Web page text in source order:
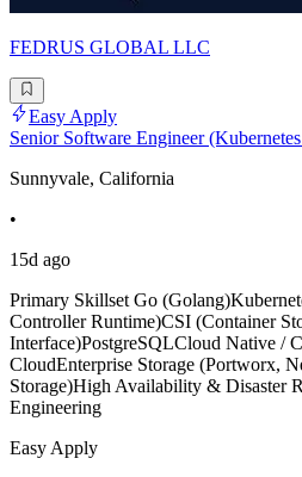
FEDRUS GLOBAL LLC
Easy Apply
Senior Software Engineer
Sunnyvale, California
•
15d ago
Primary Skillset Go
Controller Runtime)CSI (Container
Interface)PostgreSQLCloud Native /
CloudEnterprise Storage (Portworx,
Storage)High Availability & Disaster
Engineering
Easy Apply